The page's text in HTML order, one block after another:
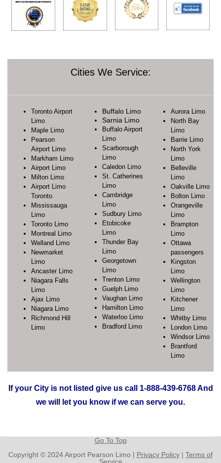
Cities We Service:
Toronto Airport
Limo
Maple Limo
Pearson
Airport Limo
Markham Limo
Airport Limo
Milton Limo
Airport Limo
Toronto
Mississauga
Limo
Toronto Limo
Montreal Limo
Welland Limo
Newmarket
Limo
Ancaster Limo
Niagara Falls
Limo
Ajax Limo
Niagara Limo
Richmond Hill
Limo
Buffalo Limo
Sarnia Limo
Buffalo Airport
Limo
Scarborough
Limo
Caledon Limo
St. Catherines
Limo
Cambridge
Limo
Sudbury Limo
Etobicoke
Limo
Thunder Bay
Limo
Georgetown
Limo
Trenton Limo
Guelph Limo
Vaughan Limo
Hamilton Limo
Waterloo Limo
Bradford Limo
Aurora Limo
North Bay
Limo
Barrie Limo
North York
Limo
Belleville
Limo
Oakville Limo
Bolton Limo
Orangeville
Limo
Brampton
Limo
Ottawa
passengers
Kingston
Limo
Wellington
Limo
Kitchener
Limo
Whitby Limo
London Limo
Windsor Limo
Brantford
Limo
If your City is not listed give us call 1-888-439-6768 And
we will let you know if we can serve you.
Go To Top
Copyright © 2024 Airport Pearson Limo | Privacy Policy | Terms of
Service